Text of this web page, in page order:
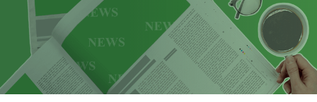
A
u
u
st
W
e